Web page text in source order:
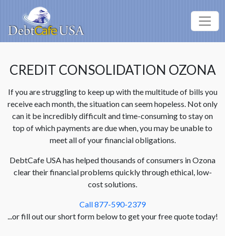
CREDIT CONSOLIDATION OZONA
If you are struggling to keep up with the multitude of bills you
receive each month, the situation can seem hopeless. Not only
can it be incredibly difficult and time-consuming to stay on
top of which payments are due when, you may be unable to
meet all of your financial obligations.
DebtCafe USA has helped thousands of consumers in Ozona
clear their financial problems quickly through ethical, low-
cost solutions.
Call 877-590-2379
...or fill out our short form below to get your free quote today!